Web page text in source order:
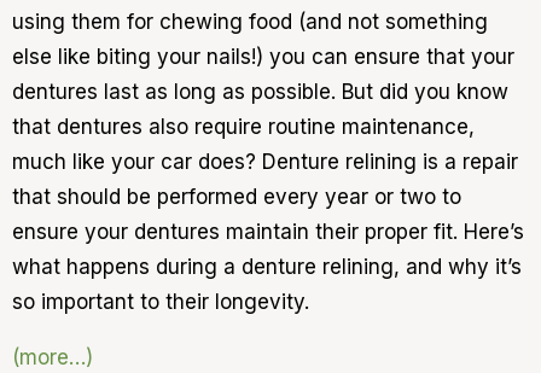
using them for chewing food (and not something
else like biting your nails!) you can ensure that your
dentures last as long as possible. But did you know
that dentures also require routine maintenance,
much like your car does? Denture relining is a repair
that should be performed every year or two to
ensure your dentures maintain their proper fit. Here’s
what happens during a denture relining, and why it’s
so important to their longevity.
(more…)